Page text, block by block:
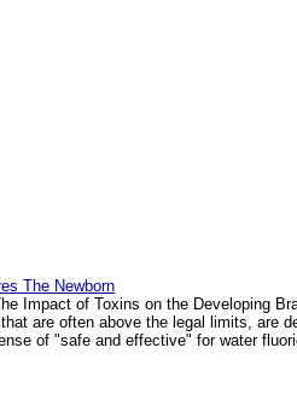
The Newborn
Impact of Toxins on the Developing
are often above the legal limits, are
of "safe and effective" for water